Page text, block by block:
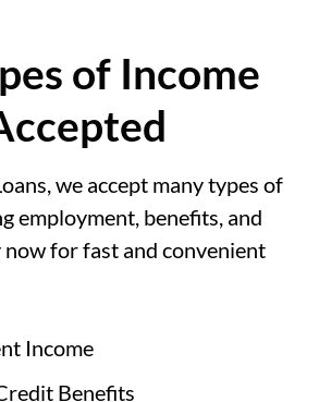
of Income
we accept many types of
employment, benefits, and
now for fast and convenient
Income
Benefits